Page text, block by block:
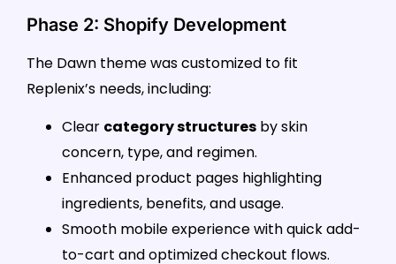
Phase 2: Shopify Development
The Dawn theme was customized to fit
Replenix’s needs, including:
Clear category structures by skin
concern, type, and regimen.
Enhanced product pages highlighting
ingredients, benefits, and usage.
Smooth mobile experience with quick add-
to-cart and optimized checkout flows.